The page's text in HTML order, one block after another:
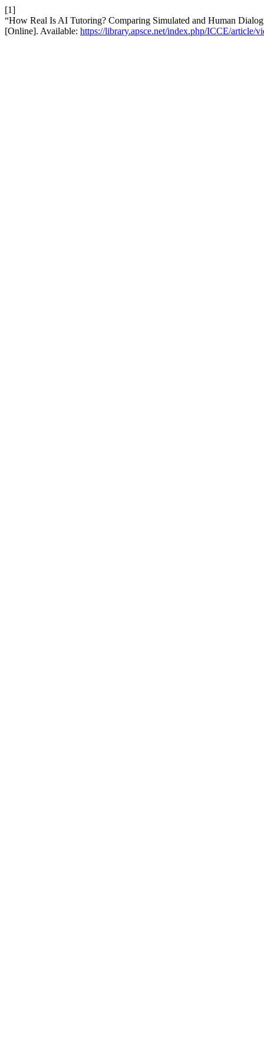
[1]
“How Real Is AI Tutoring? Comparing Simulated and Human
[Online]. Available: https://library.apsce.net/index.php/ICCE/article/